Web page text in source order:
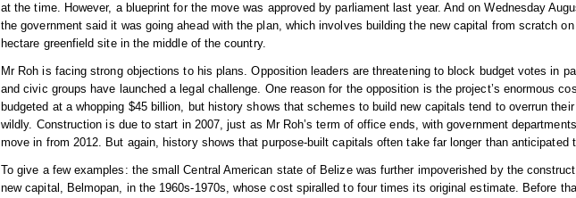
at the time. However, a blueprint for the move was approved by parliament last year. And on Wednesday
the government said it was going ahead with the plan, which involves building the new capital from scratch
hectare greenfield site in the middle of the country.
Mr Roh is facing strong objections to his plans. Opposition leaders are threatening to block budget votes in
and civic groups have launched a legal challenge. One reason for the opposition is the project’s enormous
budgeted at a whopping $45 billion, but history shows that schemes to build new capitals tend to overrun their
wildly. Construction is due to start in 2007, just as Mr Roh’s term of office ends, with government
move in from 2012. But again, history shows that purpose-built capitals often take far longer than anticipated
To give a few examples: the small Central American state of Belize was further impoverished by the
new capital, Belmopan, in the 1960s-1970s, whose cost spiralled to four times its original estimate. Before